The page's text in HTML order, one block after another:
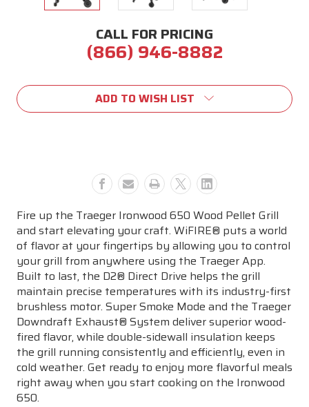
CALL FOR PRICING
(866) 946-8882
Stock:
ADD TO WISH LIST
Fire up the Traeger Ironwood 650 Wood Pellet Grill
and start elevating your craft. WiFIRE® puts a world
of flavor at your fingertips by allowing you to control
your grill from anywhere using the Traeger App.
Built to last, the D2® Direct Drive helps the grill
maintain precise temperatures with its industry-first
brushless motor. Super Smoke Mode and the Traeger
Downdraft Exhaust® System deliver superior wood-
fired flavor, while double-sidewall insulation keeps
the grill running consistently and efficiently, even in
cold weather. Get ready to enjoy more flavorful meals
right away when you start cooking on the Ironwood
650.